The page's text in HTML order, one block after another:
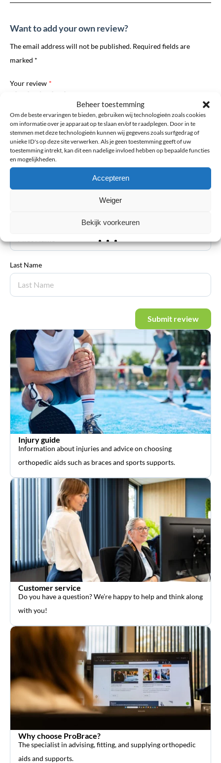
Beheer toestemming
Om de beste ervaringen te bieden, gebruiken wij technologieën zoals cookies
om informatie over je apparaat op te slaan en/of te raadplegen. Door in te
stemmen met deze technologieën kunnen wij gegevens zoals surfgedrag of
unieke ID's op deze site verwerken. Als je geen toestemming geeft of uw
toestemming intrekt, kan dit een nadelige invloed hebben op bepaalde functies
en mogelijkheden.
Accepteren
Weiger
Bekijk voorkeuren
Want to add your own review?
The email address will not be published. Required fields are
marked *
Your review *
Last Name
Submit review
Injury guide
Information about injuries and advice on choosing
orthopedic aids such as braces and sports supports.
Customer service
Do you have a question? We’re happy to help and think along
with you!
Why choose ProBrace?
The specialist in advising, fitting, and supplying orthopedic
aids and supports.